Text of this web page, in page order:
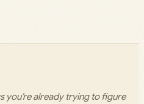
you’re already trying to figure